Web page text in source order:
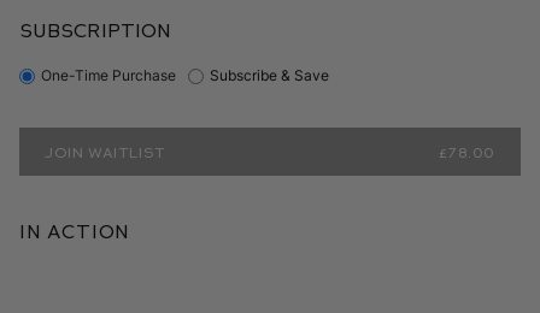
SUBSCRIPTION
One-Time Purchase Subscribe & Save
JOIN WAITLIST £78.00
In Action